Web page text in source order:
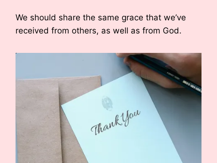
We should share the same grace that we’ve
received from others, as well as from God.